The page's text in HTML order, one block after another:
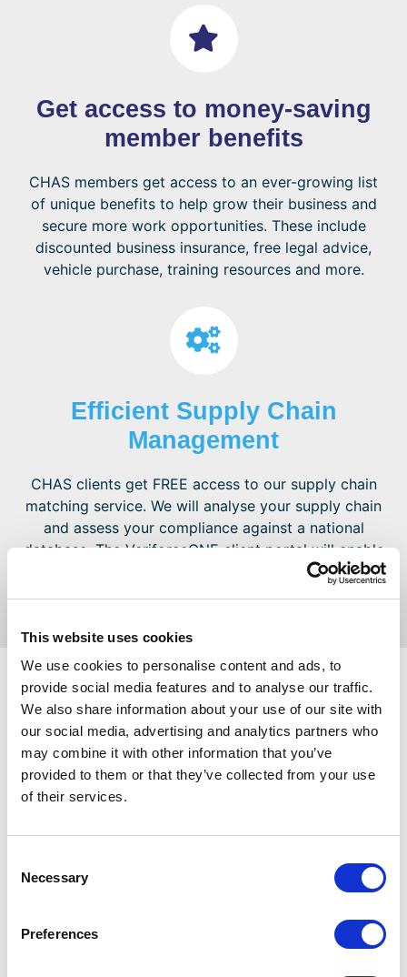
This website uses cookies
We use cookies to personalise content and ads, to
provide social media features and to analyse our traffic.
We also share information about your use of our site with
our social media, advertising and analytics partners who
may combine it with other information that you’ve
provided to them or that they’ve collected from your use
of their services.
Selection
Necessary
Preferences
Get access to money-saving
member benefits
CHAS members get access to an ever-growing list
of unique benefits to help grow their business and
secure more work opportunities. These include
discounted business insurance, free legal advice,
vehicle purchase, training resources and more.
Efficient Supply Chain
Management
CHAS clients get FREE access to our supply chain
matching service. We will analyse your supply chain
and assess your compliance against a national
database. The VeriforceONE client portal will enable
you to search for contractors’ profiles and projects
Use the slider to indicate how many employees
you have and compare prices across our three
membership packages, Standard, Elite and
access to our free resources and exclusive
discounts to support your business growth.
How many employees do you have?